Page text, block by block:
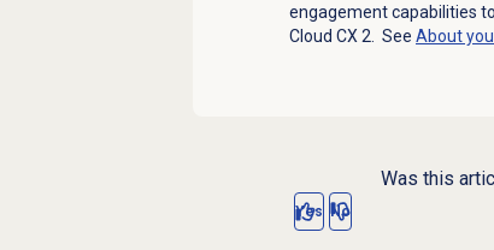
engagement capabilities
Cloud CX 2 . See About
Was this
Yes No